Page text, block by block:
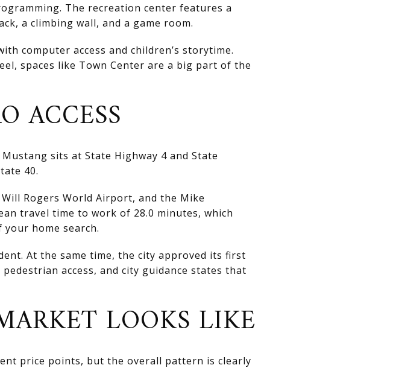
The recreation center features a
a climbing wall, and a game room.
computer access and children’s storytime.
spaces like Town Center are a big part of the
ACCESS
sits at State Highway 4 and State
40.
Rogers World Airport, and the Mike
travel time to work of 28.0 minutes, which
home search.
At the same time, the city approved its first
access, and city guidance states that
LOOKS LIKE
price points, but the overall pattern is clearly